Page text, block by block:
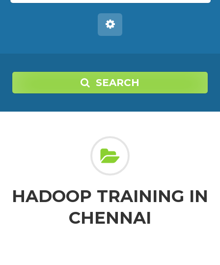
SEARCH
HADOOP TRAINING IN
CHENNAI